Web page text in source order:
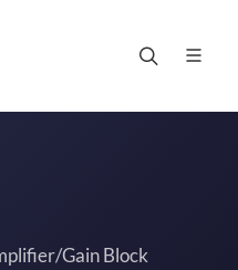
Gain Block